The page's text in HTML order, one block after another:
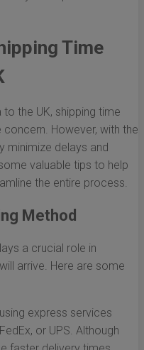
Time
the UK, shipping time
However, with the
minimize delays and
valuable tips to help
the entire process.
Method
a crucial role in
arrive. Here are some
express services
or UPS. Although